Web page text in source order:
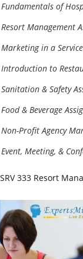
Fundamentals of
Resort Management
Marketing in a
Introduction to
Sanitation & Safety
Food & Beverage
Non-Profit Agency
Event, Meeting, &
SRV 333 Resort